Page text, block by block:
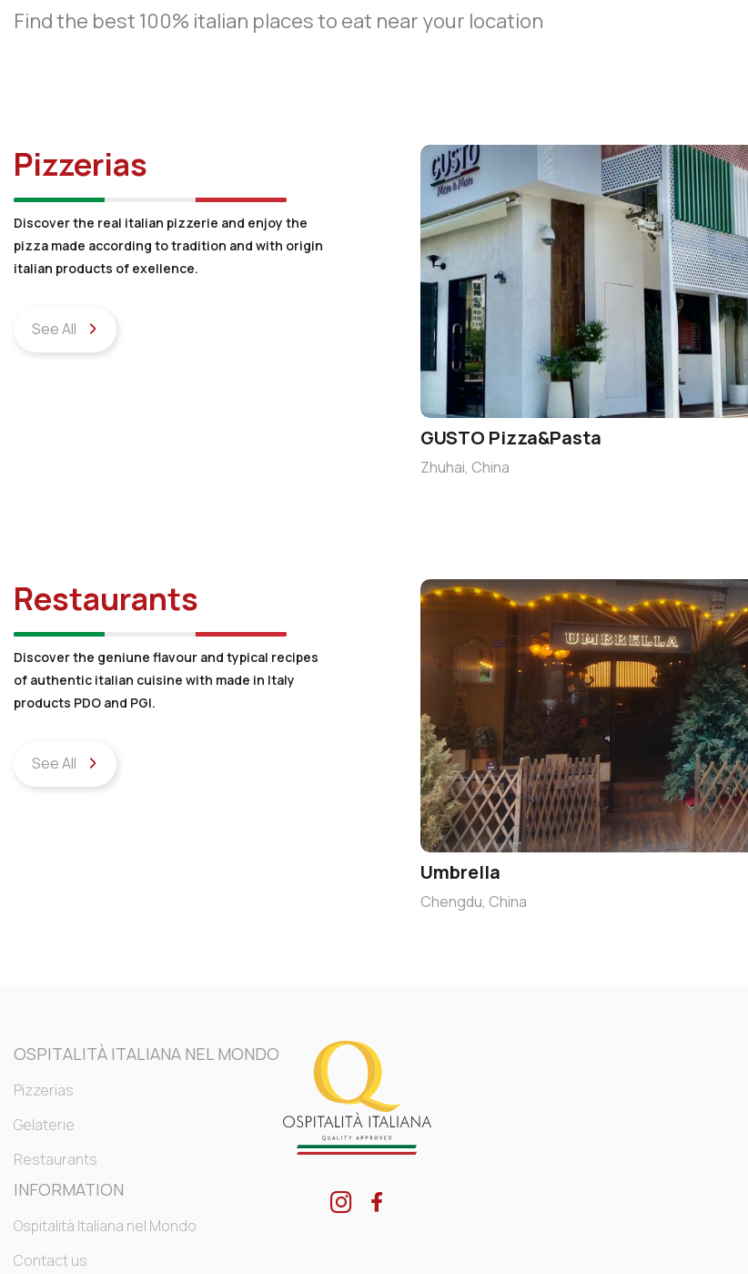
Find the best 100% italian places to eat near your location
Pizzerias
Discover the real italian pizzerie and enjoy the
pizza made according to tradition and with origin
italian products of exellence.
See All
GUSTO Pizza&Pasta
Zhuhai, China
Restaurants
Discover the geniune flavour and typical recipes
of authentic italian cuisine with made in Italy
products PDO and PGI.
See All
Umbrella
Chengdu, China
OSPITALITÀ ITALIANA NEL MONDO
Pizzerias
Gelaterie
Restaurants
INFORMATION
Ospitalità Italiana nel Mondo
Contact us